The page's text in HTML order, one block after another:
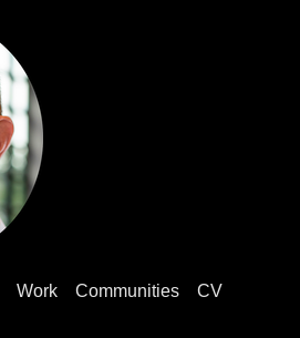
Work Communities
CV